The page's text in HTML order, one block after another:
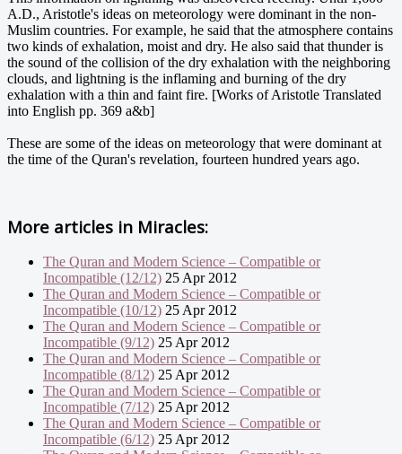
A.D., Aristotle's ideas on meteorology were dominant in the non-
Muslim countries. For example, he said that the atmosphere contains
two kinds of exhalation, moist and dry. He also said that thunder is
the sound of the collision of the dry exhalation with the neighboring
clouds, and lightning is the inflaming and burning of the dry
exhalation with a thin and faint fire. [Works of Aristotle Translated
into English pp. 369 a&b]
These are some of the ideas on meteorology that were dominant at
the time of the Quran's revelation, fourteen hundred years ago.
More articles in Miracles:
The Quran and Modern Science – Compatible or
Incompatible (12/12) 25 Apr 2012
The Quran and Modern Science – Compatible or
Incompatible (10/12) 25 Apr 2012
The Quran and Modern Science – Compatible or
Incompatible (9/12) 25 Apr 2012
The Quran and Modern Science – Compatible or
Incompatible (8/12) 25 Apr 2012
The Quran and Modern Science – Compatible or
Incompatible (7/12) 25 Apr 2012
The Quran and Modern Science – Compatible or
Incompatible (6/12) 25 Apr 2012